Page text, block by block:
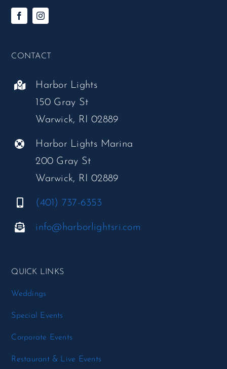
CONTACT
Harbor Lights
150 Gray St
Warwick, RI 02889
Harbor Lights Marina
200 Gray St
Warwick, RI 02889
(401) 737-6353
info@harborlightsri.com
QUICK LINKS
Weddings
Special Events
Corporate Events
Restaurant & Live Events